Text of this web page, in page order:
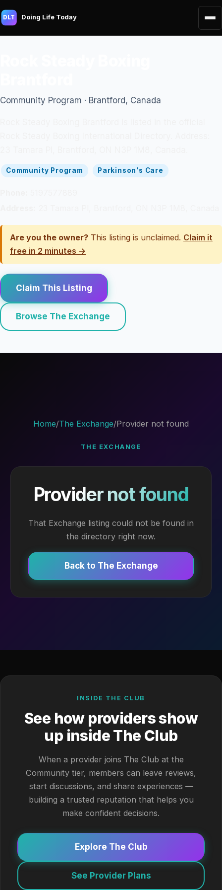
DLT Doing Life Today
Community Program · Brantford, Canada
Community Program Parkinson's Care
Are you the owner? This listing is unclaimed. Claim it
free in 2 minutes →
Claim This Listing
Browse The Exchange
Home/The Exchange/Provider not found
THE EXCHANGE
Provider not found
That Exchange listing could not be found in
the directory right now.
Back to The Exchange
INSIDE THE CLUB
See how providers show
up inside The Club
When a provider joins The Club at the
Community tier, members can leave reviews,
start discussions, and share experiences —
building a trusted reputation that helps you
make confident decisions.
Explore The Club
See Provider Plans